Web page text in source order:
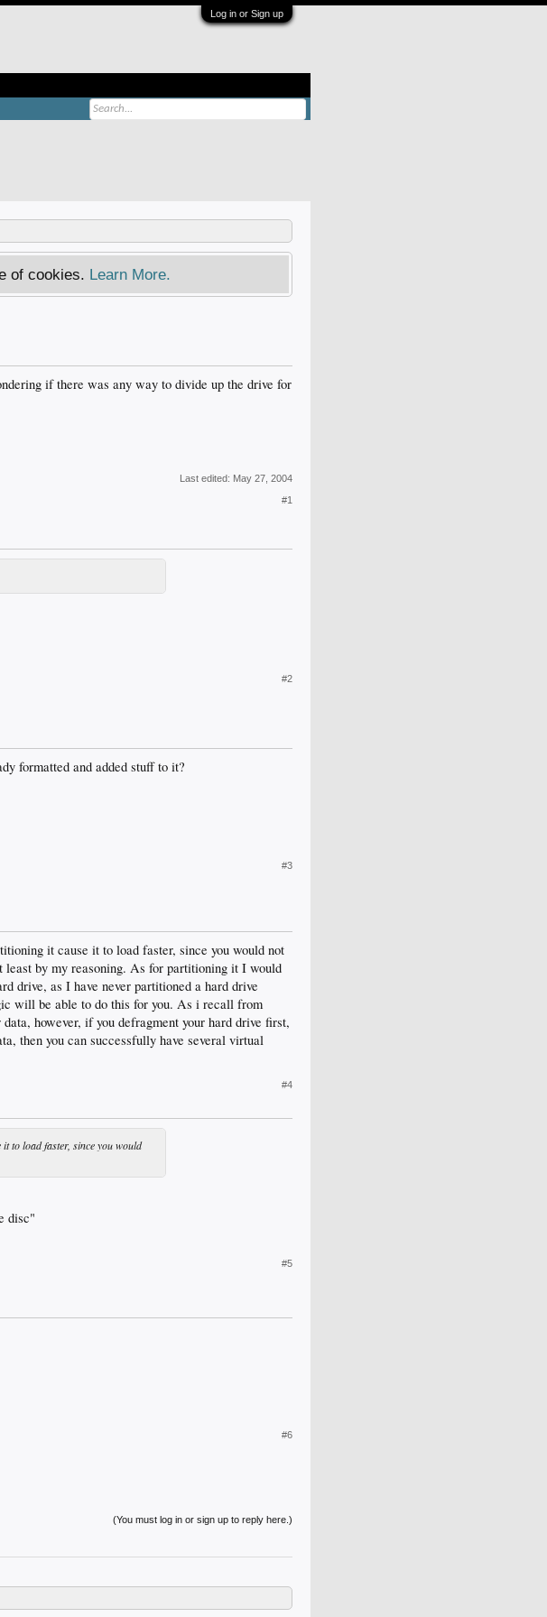
Log in or Sign up
of cookies. Learn More.
if there was any way to divide up the drive for
Last edited: May 27, 2004
#1
#2
formatted and added stuff to it?
#3
it cause it to load faster, since you would not
least by my reasoning. As for partitioning it I would
drive, as I have never partitioned a hard drive
will be able to do this for you. As i recall from
however, if you defragment your hard drive first,
then you can successfully have several virtual
#4
to load faster, since you would
disc"
#5
#6
(You must log in or sign up to reply here.)